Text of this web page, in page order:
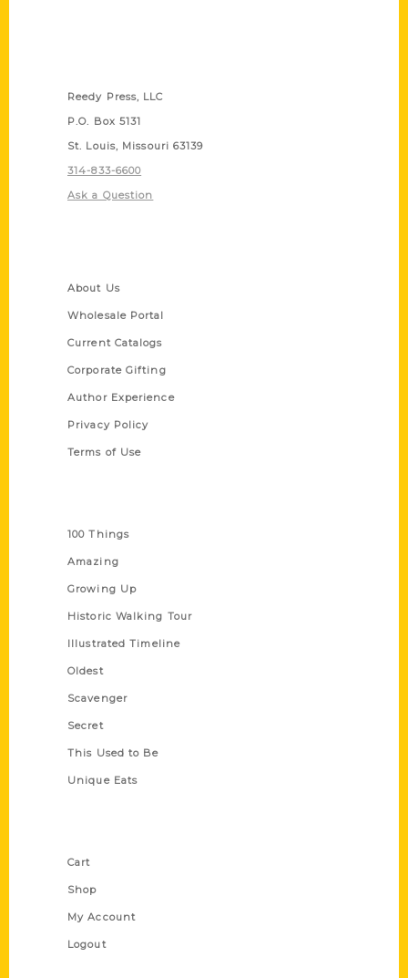
Reedy Press, LLC
P.O. Box 5131
St. Louis, Missouri 63139
314-833-6600
Ask a Question
About Us
Wholesale Portal
Current Catalogs
Corporate Gifting
Author Experience
Privacy Policy
Terms of Use
100 Things
Amazing
Growing Up
Historic Walking Tour
Illustrated Timeline
Oldest
Scavenger
Secret
This Used to Be
Unique Eats
Cart
Shop
My Account
Logout